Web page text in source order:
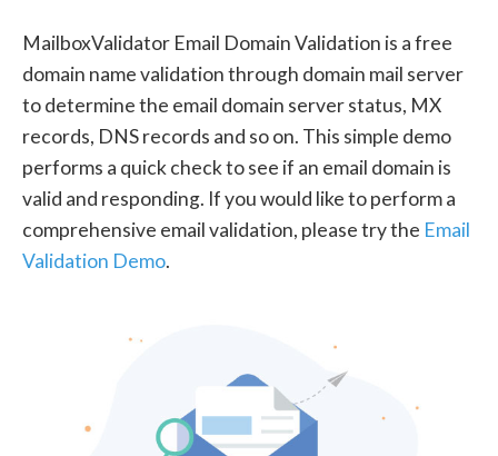
MailboxValidator Email Domain Validation is a free
domain name validation through domain mail server
to determine the email domain server status, MX
records, DNS records and so on. This simple demo
performs a quick check to see if an email domain is
valid and responding. If you would like to perform a
comprehensive email validation, please try the Email
Validation Demo.